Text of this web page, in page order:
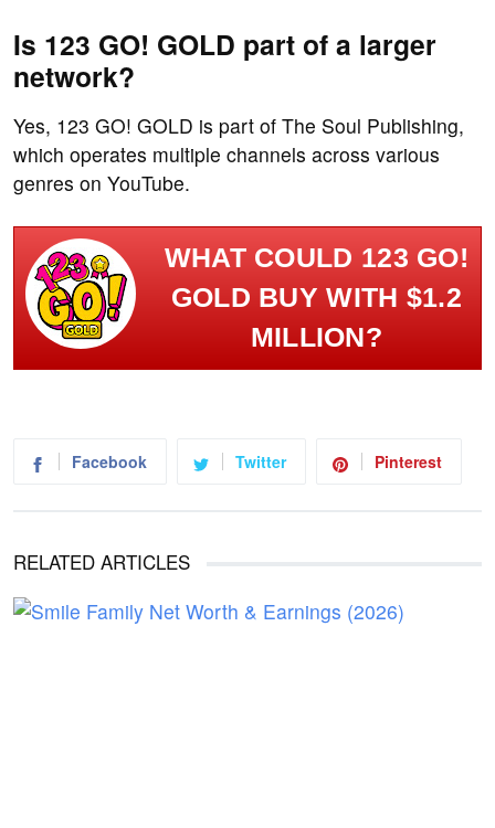
Is 123 GO! GOLD part of a larger
network?
Yes, 123 GO! GOLD is part of The Soul Publishing,
which operates multiple channels across various
genres on YouTube.
WHAT COULD 123 GO!
GOLD BUY WITH $1.2
MILLION?
Facebook Twitter Pinterest
RELATED ARTICLES